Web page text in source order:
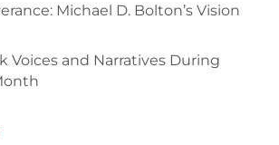
Michael D. Bolton’s Vision
Voices and Narratives During